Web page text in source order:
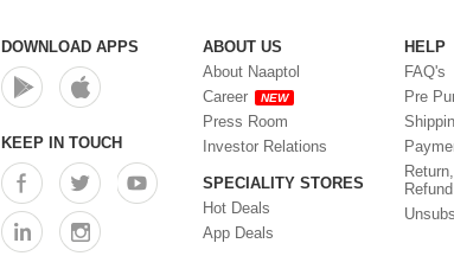
Storage Containers (0)
Tiffin Box (0)
Water Bottle (0)
Water Dispenser (0)
DOWNLOAD APPS
KEEP IN TOUCH
ABOUT US
About Naaptol
Career
NEW
Press Room
Investor Relations
SPECIALITY STORES
Hot Deals
App Deals
HELP
FAQ's
Pre
Refund